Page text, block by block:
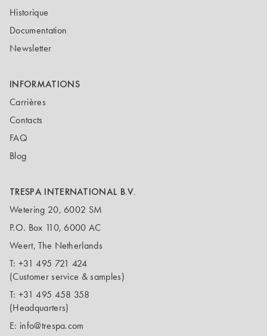
Historique
Documentation
Newsletter
INFORMATIONS
Carrières
Contacts
FAQ
Blog
TRESPA INTERNATIONAL B.V.
Wetering 20, 6002 SM
P.O. Box 110, 6000 AC
Weert, The Netherlands
T: +31 495 721 424
(Customer service & samples)
T: +31 495 458 358
(Headquarters)
E: info@trespa.com